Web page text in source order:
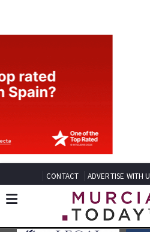
CONTACT ADVERTISE WITH US